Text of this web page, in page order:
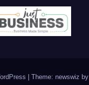
| Theme: newswiz by